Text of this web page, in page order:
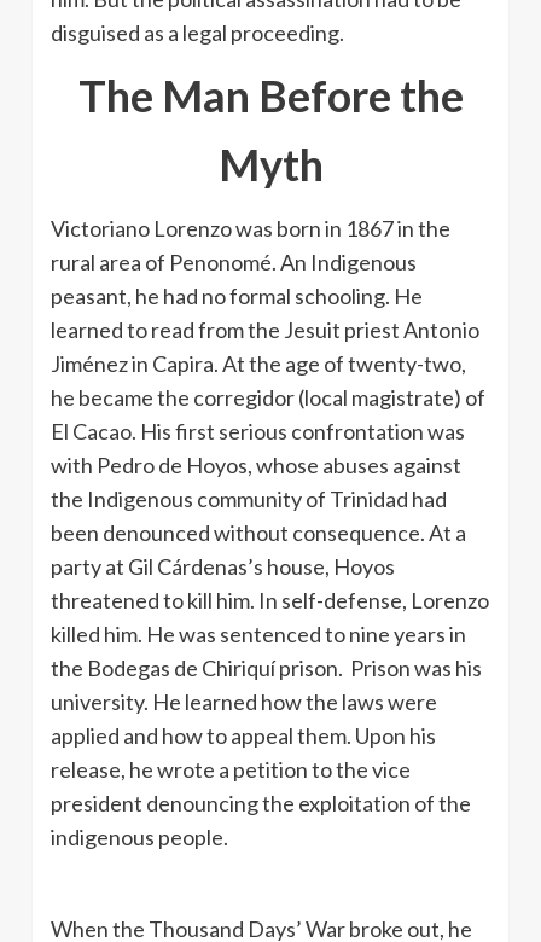
disguised as a legal proceeding.
The Man Before the
Myth
Victoriano Lorenzo was born in 1867 in the
rural area of ​​Penonomé. An Indigenous
peasant, he had no formal schooling. He
learned to read from the Jesuit priest Antonio
Jiménez in Capira. At the age of twenty-two,
he became the corregidor (local magistrate) of
El Cacao. His first serious confrontation was
with Pedro de Hoyos, whose abuses against
the Indigenous community of Trinidad had
been denounced without consequence. At a
party at Gil Cárdenas’s house, Hoyos
threatened to kill him. In self-defense, Lorenzo
killed him. He was sentenced to nine years in
the Bodegas de Chiriquí prison. Prison was his
university. He learned how the laws were
applied and how to appeal them. Upon his
release, he wrote a petition to the vice
president denouncing the exploitation of the
indigenous people.
When the Thousand Days’ War broke out, he